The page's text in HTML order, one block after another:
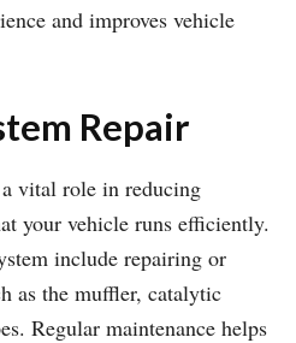
and improves vehicle
Repair
vital role in reducing
your vehicle runs efficiently.
include repairing or
as the muffler, catalytic
Regular maintenance helps